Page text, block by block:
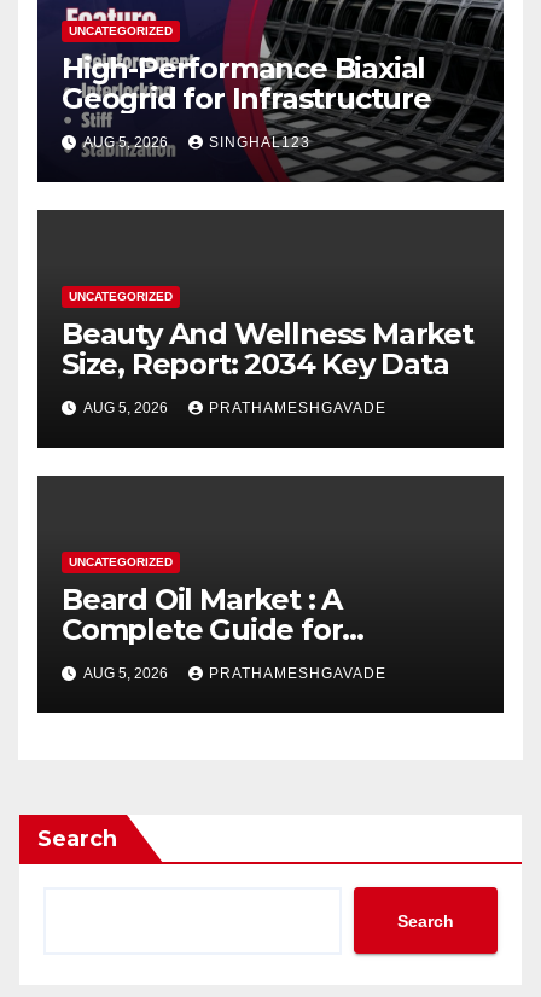
UNCATEGORIZED
High-Performance Biaxial
Geogrid for Infrastructure
AUG 5, 2026 SINGHAL123
UNCATEGORIZED
Beauty And Wellness Market
Size, Report: 2034 Key Data
AUG 5, 2026 PRATHAMESHGAVADE
UNCATEGORIZED
Beard Oil Market : A
Complete Guide for
Investors and Researchers
AUG 5, 2026 PRATHAMESHGAVADE
Search
Search